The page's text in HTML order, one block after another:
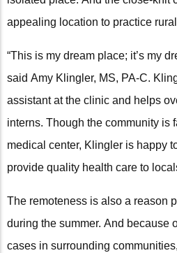
appealing location to practice
“This is my dream place; it’s my
said Amy Klingler, MS, PA-C.
assistant at the clinic and helps
interns. Though the community is
medical center, Klingler is happy
provide quality health care to
The remoteness is also a reason
during the summer. And because
cases in surrounding